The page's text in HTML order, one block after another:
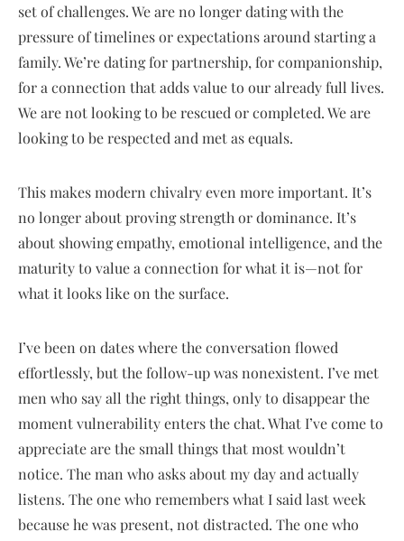
set of challenges. We are no longer dating with the
pressure of timelines or expectations around starting a
family. We’re dating for partnership, for companionship,
for a connection that adds value to our already full lives.
We are not looking to be rescued or completed. We are
looking to be respected and met as equals.
This makes modern chivalry even more important. It’s
no longer about proving strength or dominance. It’s
about showing empathy, emotional intelligence, and the
maturity to value a connection for what it is—not for
what it looks like on the surface.
I’ve been on dates where the conversation flowed
effortlessly, but the follow-up was nonexistent. I’ve met
men who say all the right things, only to disappear the
moment vulnerability enters the chat. What I’ve come to
appreciate are the small things that most wouldn’t
notice. The man who asks about my day and actually
listens. The one who remembers what I said last week
because he was present, not distracted. The one who